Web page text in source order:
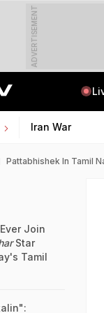
ADVERTISEMENT
Iran War
Pattabhishek In Tamil
Join
Star
Tamil